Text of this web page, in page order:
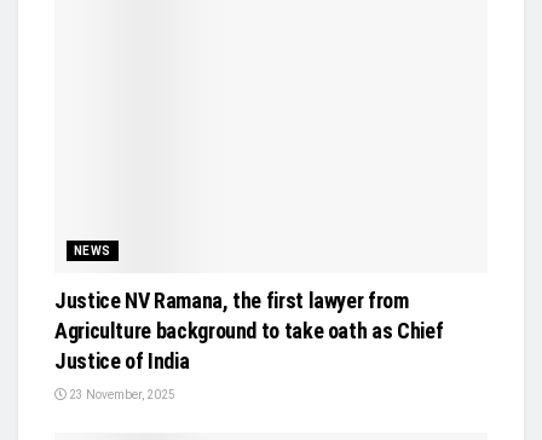
NEWS
Justice NV Ramana, the first lawyer from
Agriculture background to take oath as Chief
Justice of India
23 November, 2025